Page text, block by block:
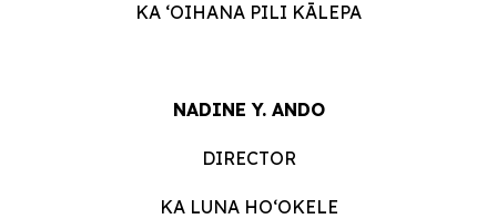
KA ʻOIHANA PILI KĀLEPA
NADINE Y. ANDO
DIRECTOR
KA LUNA HOʻOKELE